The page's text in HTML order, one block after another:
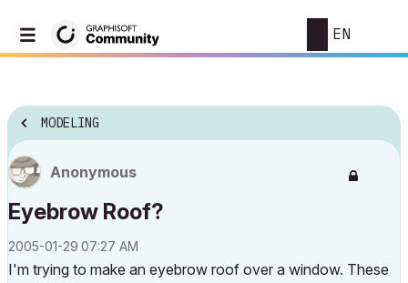
EN
MODELING
Anonymous
Eyebrow Roof?
‎2005-01-29 07:27 AM
I'm trying to make an eyebrow roof over a window. These